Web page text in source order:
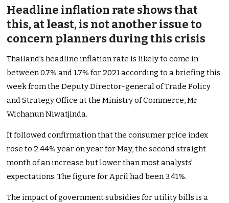
Headline inflation rate shows that
this, at least, is not another issue to
concern planners during this crisis
Thailand’s headline inflation rate is likely to come in
between 0.7% and 1.7% for 2021 according to a briefing this
week from the Deputy Director-general of Trade Policy
and Strategy Office at the Ministry of Commerce, Mr
Wichanun Niwatjinda.
It followed confirmation that the consumer price index
rose to 2.44% year on year for May, the second straight
month of an increase but lower than most analysts’
expectations. The figure for April had been 3.41%.
The impact of government subsidies for utility bills is a